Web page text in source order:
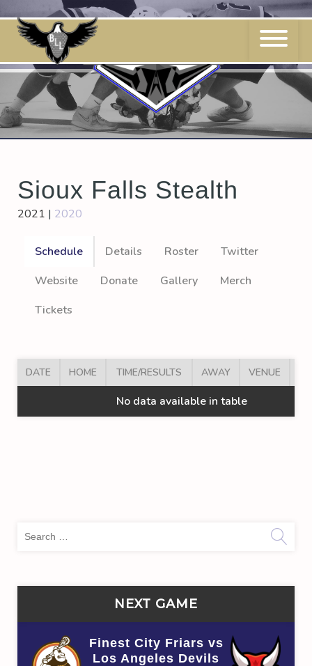
to
content
Sioux Falls Stealth
2021 | 2020
Schedule Details Roster
Twitter
Website
Donate Gallery
Merch
Tickets
DATE HOME TIME/RESULTS AWAY VENUE
No data available in table
NEXT GAME
Finest City Friars vs
Los Angeles Devils